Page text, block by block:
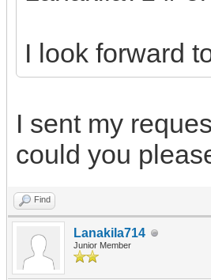
I look forward
I sent my
could you
Find
Lanakila714
Junior Member